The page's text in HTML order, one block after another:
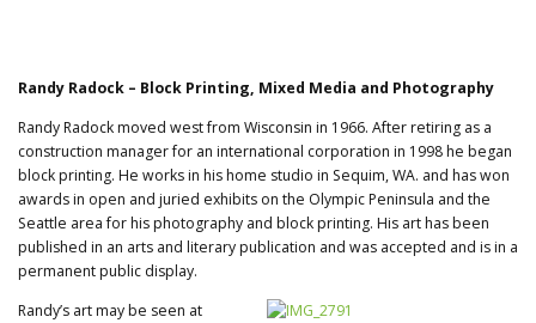
Randy Radock – Block Printing, Mixed Media and Photography
Randy Radock moved west from Wisconsin in 1966. After retiring as a
construction manager for an international corporation in 1998 he began
block printing. He works in his home studio in Sequim, WA. and has won
awards in open and juried exhibits on the Olympic Peninsula and the
Seattle area for his photography and block printing. His art has been
published in an arts and literary publication and was accepted and is in a
permanent public display.
Randy’s art may be seen at